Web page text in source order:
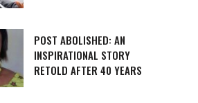
POST ABOLISHED: AN
INSPIRATIONAL STORY
RETOLD AFTER 40 YEARS